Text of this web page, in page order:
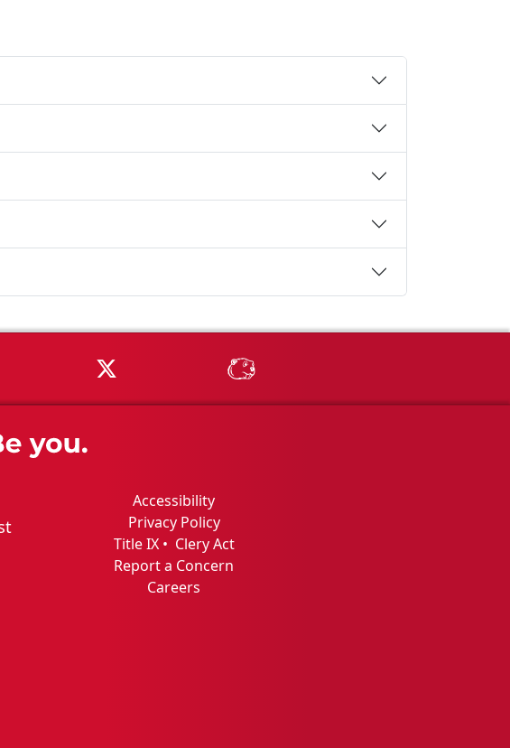
on YouTubeMSU on X MSU Athletics -
Accessibility
Privacy Policy
Title IX• Clery Act
Report a Concern
Careers